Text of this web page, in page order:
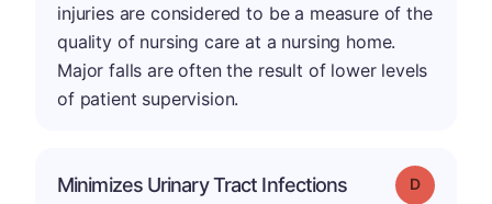
injuries are considered to be a measure of the
quality of nursing care at a nursing home.
Major falls are often the result of lower levels
of patient supervision.
Minimizes Urinary Tract Infections Grade: D